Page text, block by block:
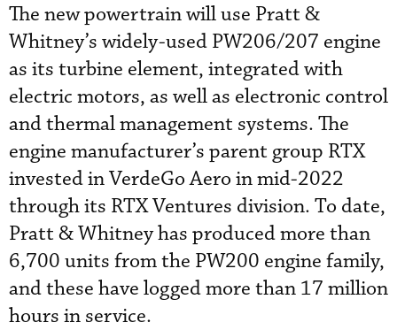
The new powertrain will use Pratt &
Whitney’s widely-used PW206/207 engine
as its turbine element, integrated with
electric motors, as well as electronic control
and thermal management systems. The
engine manufacturer’s parent group RTX
invested in VerdeGo Aero in mid-2022
through its RTX Ventures division. To date,
Pratt & Whitney has produced more than
6,700 units from the PW200 engine family,
and these have logged more than 17 million
hours in service.